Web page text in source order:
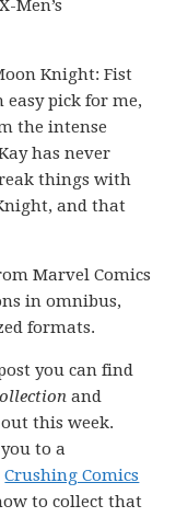
Men’s
Knight: Fist
easy pick for me,
the intense
has never
things with
and that
Marvel Comics
in omnibus,
formats.
you can find
and
this week.
to a
Crushing Comics
to collect that